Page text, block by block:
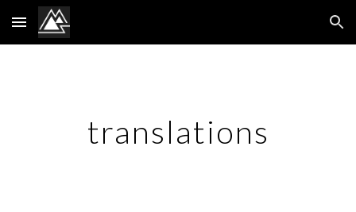
Skip to main content Skip to navigation
translations